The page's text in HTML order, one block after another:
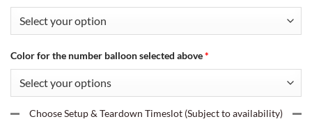
Color for the number balloon selected above*
Choose Setup & Teardown Timeslot (Subject to availability)